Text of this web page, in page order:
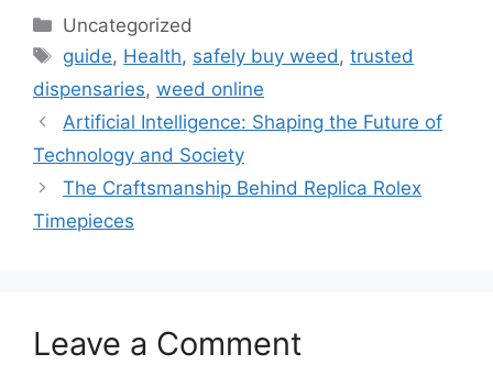
Categories
Uncategorized
Tags
guide, Health, safely buy weed,trusted
dispensaries, weed online
Artificial Intelligence: Shaping the Future of
Technology and Society
The Craftsmanship Behind Replica Rolex
Timepieces
Leave a Comment